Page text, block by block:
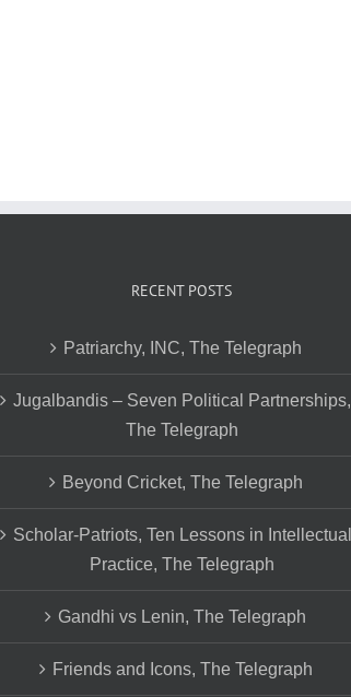
RECENT POSTS
Patriarchy, INC, The Telegraph
Jugalbandis – Seven Political Partnerships,
The Telegraph
Beyond Cricket, The Telegraph
Scholar-Patriots, Ten Lessons in Intellectual
Practice, The Telegraph
Gandhi vs Lenin, The Telegraph
Friends and Icons, The Telegraph